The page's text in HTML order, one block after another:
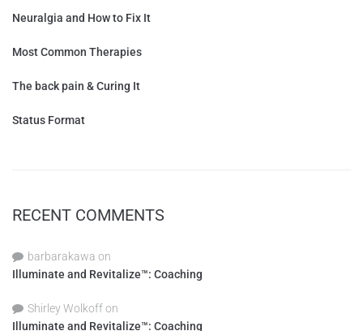
Neuralgia and How to Fix It
Most Common Therapies
The back pain & Curing It
Status Format
RECENT COMMENTS
barbarakawa on
Illuminate and Revitalize™: Coaching
Shirley Wolkoffon
Illuminate and Revitalize™: Coaching